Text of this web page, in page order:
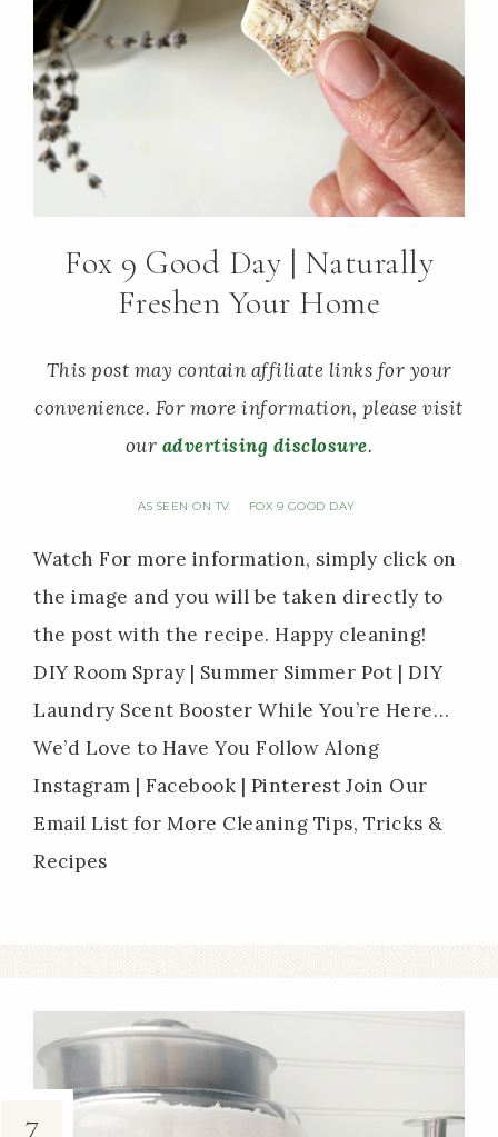
Fox 9 Good Day | Naturally
Freshen Your Home
This post may contain affiliate links for your
convenience. For more information, please visit
our advertising disclosure.
AS SEEN ON TV · FOX 9 GOOD DAY
Watch For more information, simply click on
the image and you will be taken directly to
the post with the recipe. Happy cleaning!
DIY Room Spray | Summer Simmer Pot | DIY
Laundry Scent Booster While You’re Here…
We’d Love to Have You Follow Along
Instagram | Facebook | Pinterest Join Our
Email List for More Cleaning Tips, Tricks &
Recipes
7